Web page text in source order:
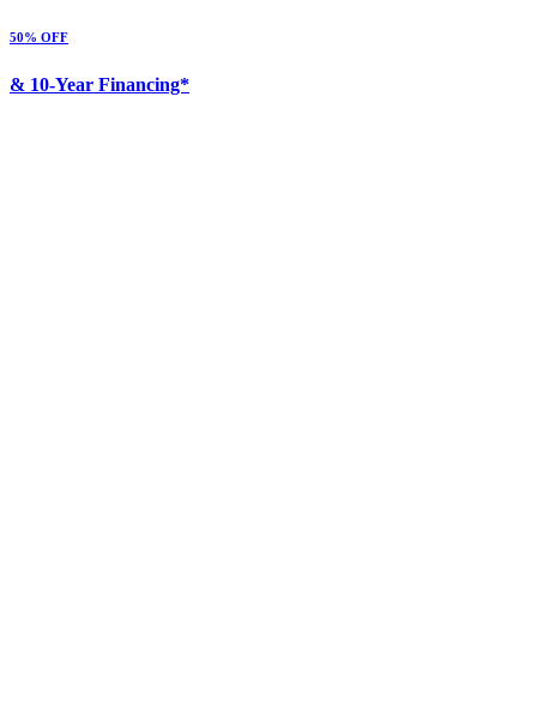
50% OFF
& 10-Year Financing*